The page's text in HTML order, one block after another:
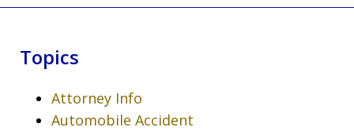
Topics
Attorney Info
Automobile Accident